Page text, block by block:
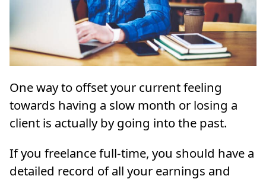
One way to offset your current feeling
towards having a slow month or losing a
client is actually by going into the past.
If you freelance full-time, you should have a
detailed record of all your earnings and